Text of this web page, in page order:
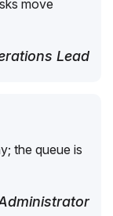
move
Lead
the queue is